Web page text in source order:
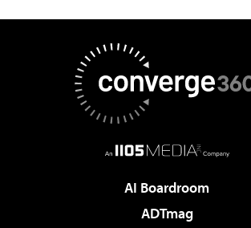
AI Boardroom
ADTmag